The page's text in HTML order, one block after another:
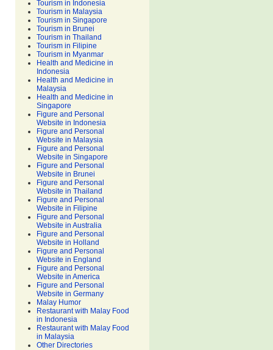
Tourism in Indonesia
Tourism in Malaysia
Tourism in Singapore
Tourism in Brunei
Tourism in Thailand
Tourism in Filipine
Tourism in Myanmar
Health and Medicine in
Indonesia
Health and Medicine in
Malaysia
Health and Medicine in
Singapore
Figure and Personal
Website in Indonesia
Figure and Personal
Website in Malaysia
Figure and Personal
Website in Singapore
Figure and Personal
Website in Brunei
Figure and Personal
Website in Thailand
Figure and Personal
Website in Filipine
Figure and Personal
Website in Australia
Figure and Personal
Website in Holland
Figure and Personal
Website in England
Figure and Personal
Website in America
Figure and Personal
Website in Germany
Malay Humor
Restaurant with Malay Food
in Indonesia
Restaurant with Malay Food
in Malaysia
Other Directories